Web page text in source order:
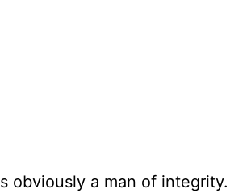
obviously a man of